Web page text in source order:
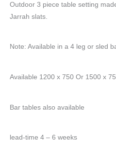
Outdoor 3 piece table setting
Jarrah slats.
Note: Available in a 4 leg or sled
Available 1200 x 750 Or 1500 x
Bar tables also available
lead-time 4 – 6 weeks